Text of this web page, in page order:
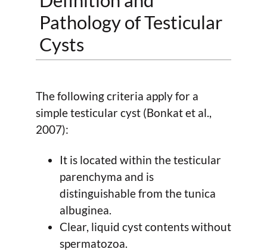
Pathology of Testicular
Cysts
The following criteria apply for a
simple testicular cyst (Bonkat et al.,
2007):
It is located within the testicular
parenchyma and is
distinguishable from the tunica
albuginea.
Clear, liquid cyst contents without
spermatozoa.